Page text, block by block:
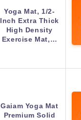
Yoga Mat, 1/2-
Inch Extra Thick
High Density
Exercise Mat,…
Gaiam Yoga Mat
Premium Solid